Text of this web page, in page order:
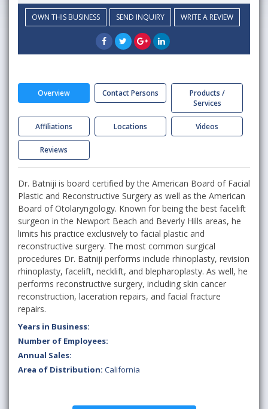
OWN THIS BUSINESS SEND INQUIRY WRITE A REVIEW
Overview Contact Persons
Products /
Services
Affiliations Locations Videos
Reviews
Dr. Batniji is board certified by the American Board of Facial
Plastic and Reconstructive Surgery as well as the American
Board of Otolaryngology. Known for being the best facelift
surgeon in the Newport Beach and Beverly Hills areas, he
limits his practice exclusively to facial plastic and
reconstructive surgery. The most common surgical
procedures Dr. Batniji performs include rhinoplasty, revision
rhinoplasty, facelift, necklift, and blepharoplasty. As well, he
performs reconstructive surgery, including skin cancer
reconstruction, laceration repairs, and facial fracture
repairs.
Years in Business:
Number of Employees:
Annual Sales:
Area of Distribution: California